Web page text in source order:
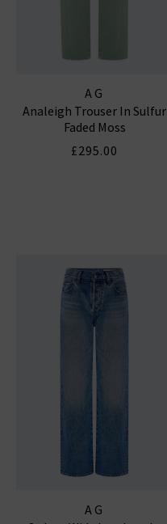
AG
Analeigh Trouser In Sulfur
Faded Moss
£295.00
AG